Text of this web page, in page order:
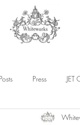
Press JET